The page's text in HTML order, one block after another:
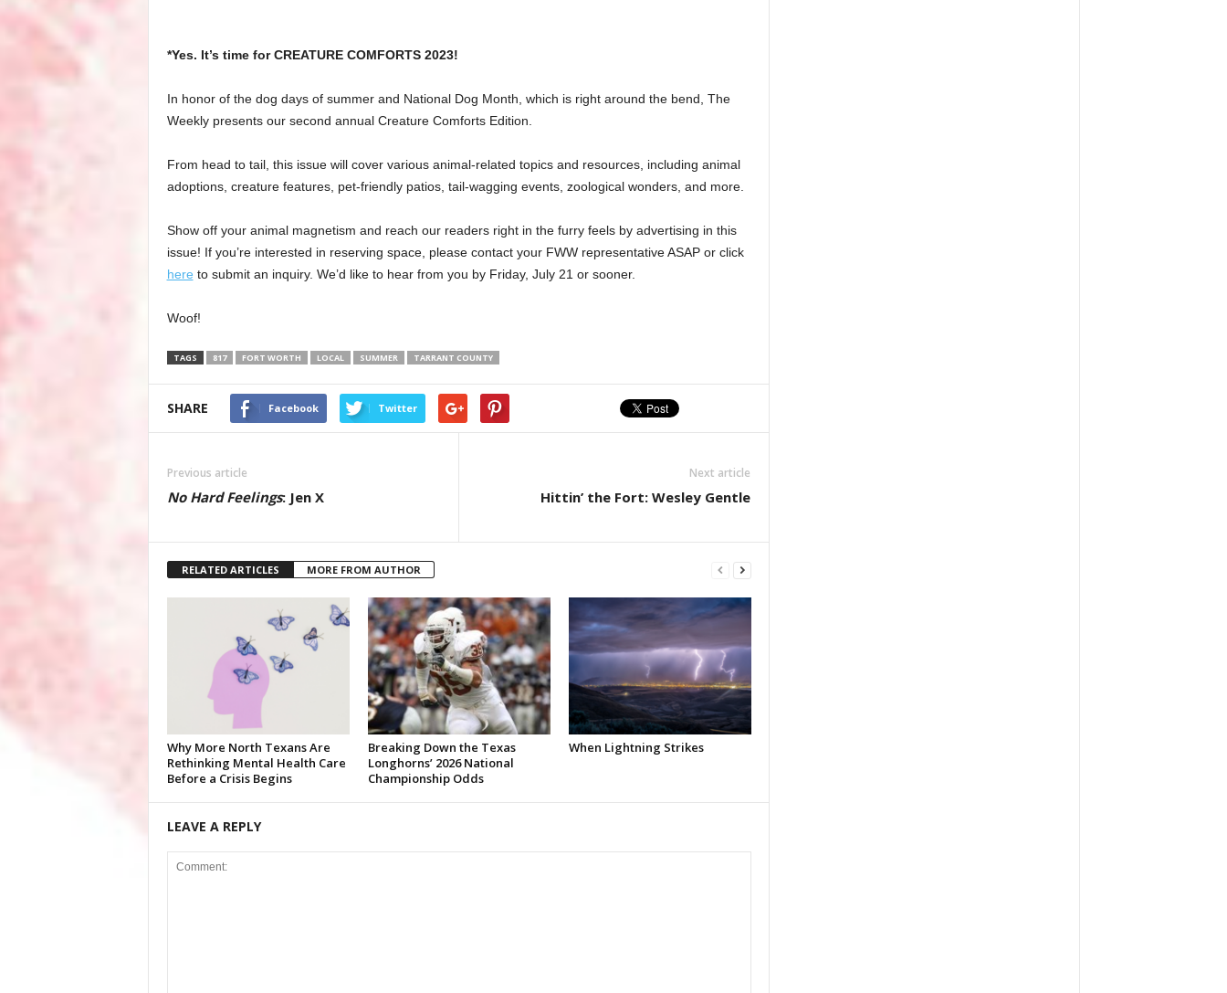
*Yes. It’s time for CREATURE COMFORTS 2023!
In honor of the dog days of summer and National Dog Month, which is right around the bend, The
Weekly presents our second annual Creature Comforts Edition.
From head to tail, this issue will cover various animal-related topics and resources, including animal
adoptions, creature features, pet-friendly patios, tail-wagging events, zoological wonders, and more.
Show off your animal magnetism and reach our readers right in the furry feels by advertising in this
issue! If you’re interested in reserving space, please contact your FWW representative ASAP or click
here to submit an inquiry. We’d like to hear from you by Friday, July 21 or sooner.
Woof!
TAGS 817 FORT WORTH LOCAL SUMMER TARRANT COUNTY
SHARE Facebook Twitter
Previous article
No Hard Feelings: Jen X
Next article
Hittin’ the Fort: Wesley Gentle
RELATED ARTICLES MORE FROM AUTHOR
Why More North Texans Are
Rethinking Mental Health Care
Before a Crisis Begins
Breaking Down the Texas
Longhorns’ 2026 National
Championship Odds
When Lightning Strikes
LEAVE A REPLY